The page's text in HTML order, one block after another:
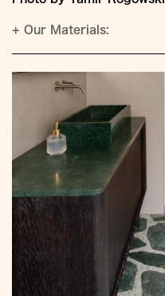
+ Our Materials: